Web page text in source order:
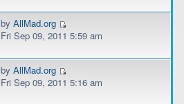
byAllMad.org
Fri Sep 09, 2011 5:59 am
byAllMad.org
Fri Sep 09, 2011 5:16 am